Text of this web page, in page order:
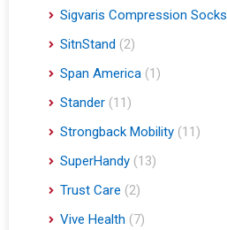
Sigvaris Compression Socks
SitnStand (2)
Span America (1)
Stander (11)
Strongback Mobility (11)
SuperHandy (13)
Trust Care (2)
Vive Health (7)